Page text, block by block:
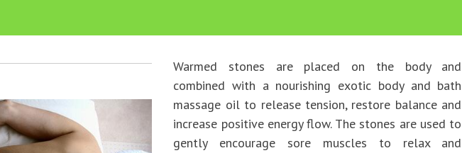
Warmed stones are placed on the body and
combined with a nourishing exotic body and bath
massage oil to release tension, restore balance and
increase positive energy flow. The stones are used to
gently encourage sore muscles to relax and